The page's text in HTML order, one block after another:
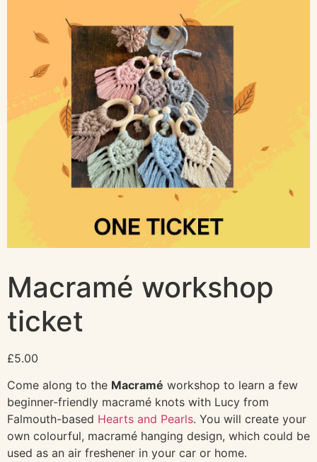
Macramé workshop
ticket
£5.00
Come along to the Macramé workshop to learn a few
beginner-friendly macramé knots with Lucy from
Falmouth-based Hearts and Pearls. You will create your
own colourful, macramé hanging design, which could be
used as an air freshener in your car or home.